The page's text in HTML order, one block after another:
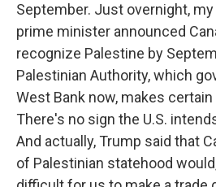
September. Just overnight, my
prime minister announced
recognize Palestine by
Palestinian Authority, which
West Bank now, makes
There's no sign the U.S.
And actually, Trump said that
of Palestinian statehood